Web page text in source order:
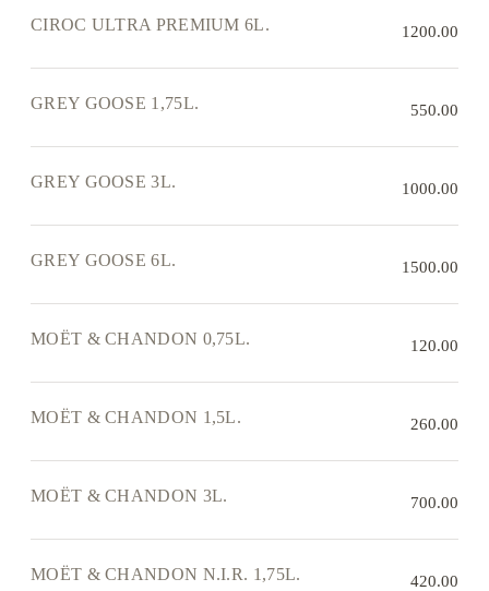
CIROC ULTRA PREMIUM 6L. 1200.00
GREY GOOSE 1,75L. 550.00
GREY GOOSE 3L. 1000.00
GREY GOOSE 6L. 1500.00
MOËT & CHANDON 0,75L. 120.00
MOËT & CHANDON 1,5L. 260.00
MOËT & CHANDON 3L. 700.00
MOËT & CHANDON N.I.R. 1,75L. 420.00